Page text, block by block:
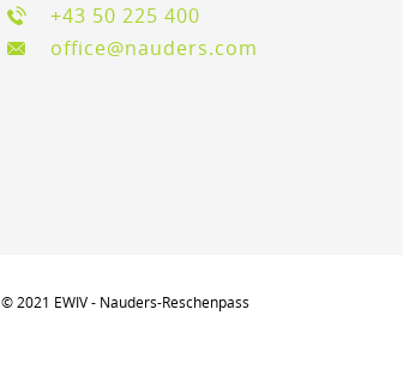
+43 50 225 400
office@nauders.com
© 2021 EWIV - Nauders-Reschenpass